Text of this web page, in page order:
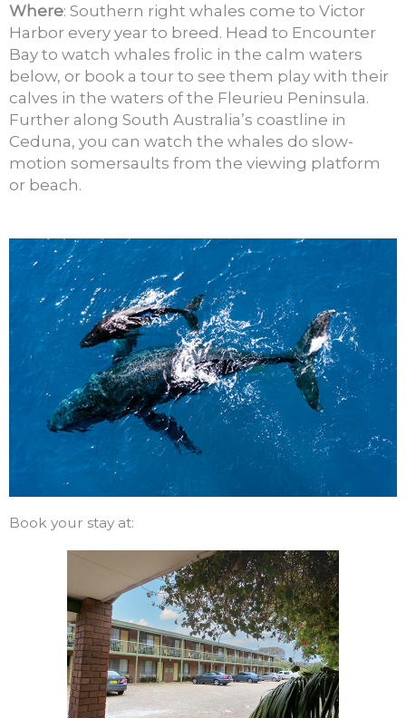
Where: Southern right whales come to Victor
Harbor every year to breed. Head to Encounter
Bay to watch whales frolic in the calm waters
below, or book a tour to see them play with their
calves in the waters of the Fleurieu Peninsula.
Further along South Australia’s coastline in
Ceduna, you can watch the whales do slow-
motion somersaults from the viewing platform
or beach.
Book your stay at: